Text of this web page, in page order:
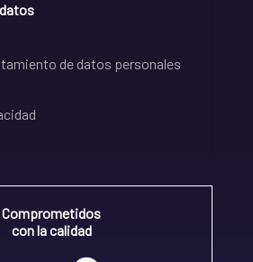
de datos personales
Comprometidos
con la calidad